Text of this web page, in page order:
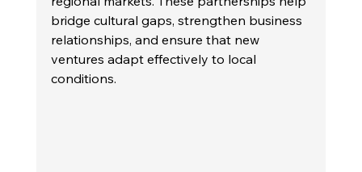
bridge cultural gaps, strengthen business
relationships, and ensure that new
ventures adapt effectively to local
conditions.